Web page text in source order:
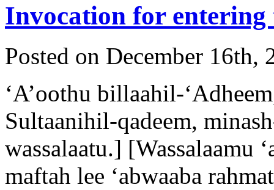
Invocation for entering
Posted on December 16th,
‘A’oothu billaahil-
Sultaanihil-qadeem,
wassalaatu.] [Wassalaamu
maftah lee ‘abwaaba